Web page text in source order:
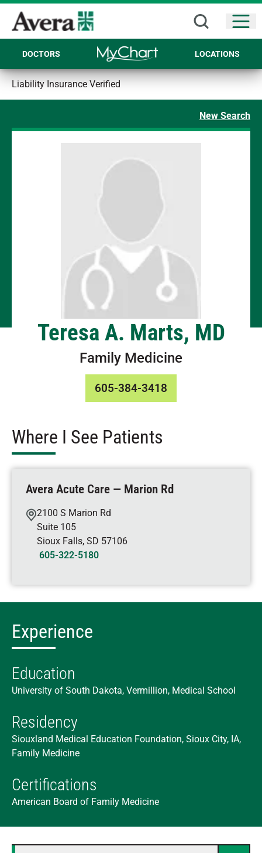
DOCTORS LOCATIONS
Liability Insurance Verified
New Search
Teresa A. Marts, MD
Family Medicine
605-384-3418
Where I See Patients
Avera Acute Care — Marion Rd
2100 S Marion Rd
Suite 105
Sioux Falls, SD 57106
605-322-5180
Experience
Education
University of South Dakota, Vermillion, Medical School
Residency
Siouxland Medical Education Foundation, Sioux City, IA,
Family Medicine
Certifications
American Board of Family Medicine